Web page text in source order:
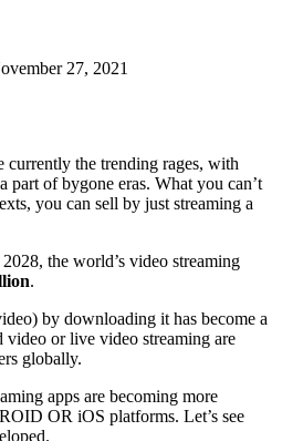
27, 2021
the trending rages, with
part of bygone eras. What you can’t
you can sell by just streaming a
the world’s video streaming
.
by downloading it has become a
video or live video streaming are
globally.
apps are becoming more
OR iOS platforms. Let’s see